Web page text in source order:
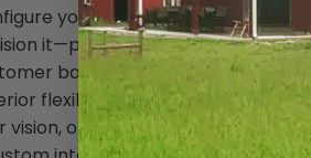
your building exactly as you
it—perfect for your operations
base. Offering interior and
flexibility, steel buildings can
vision, optimized for what you do.